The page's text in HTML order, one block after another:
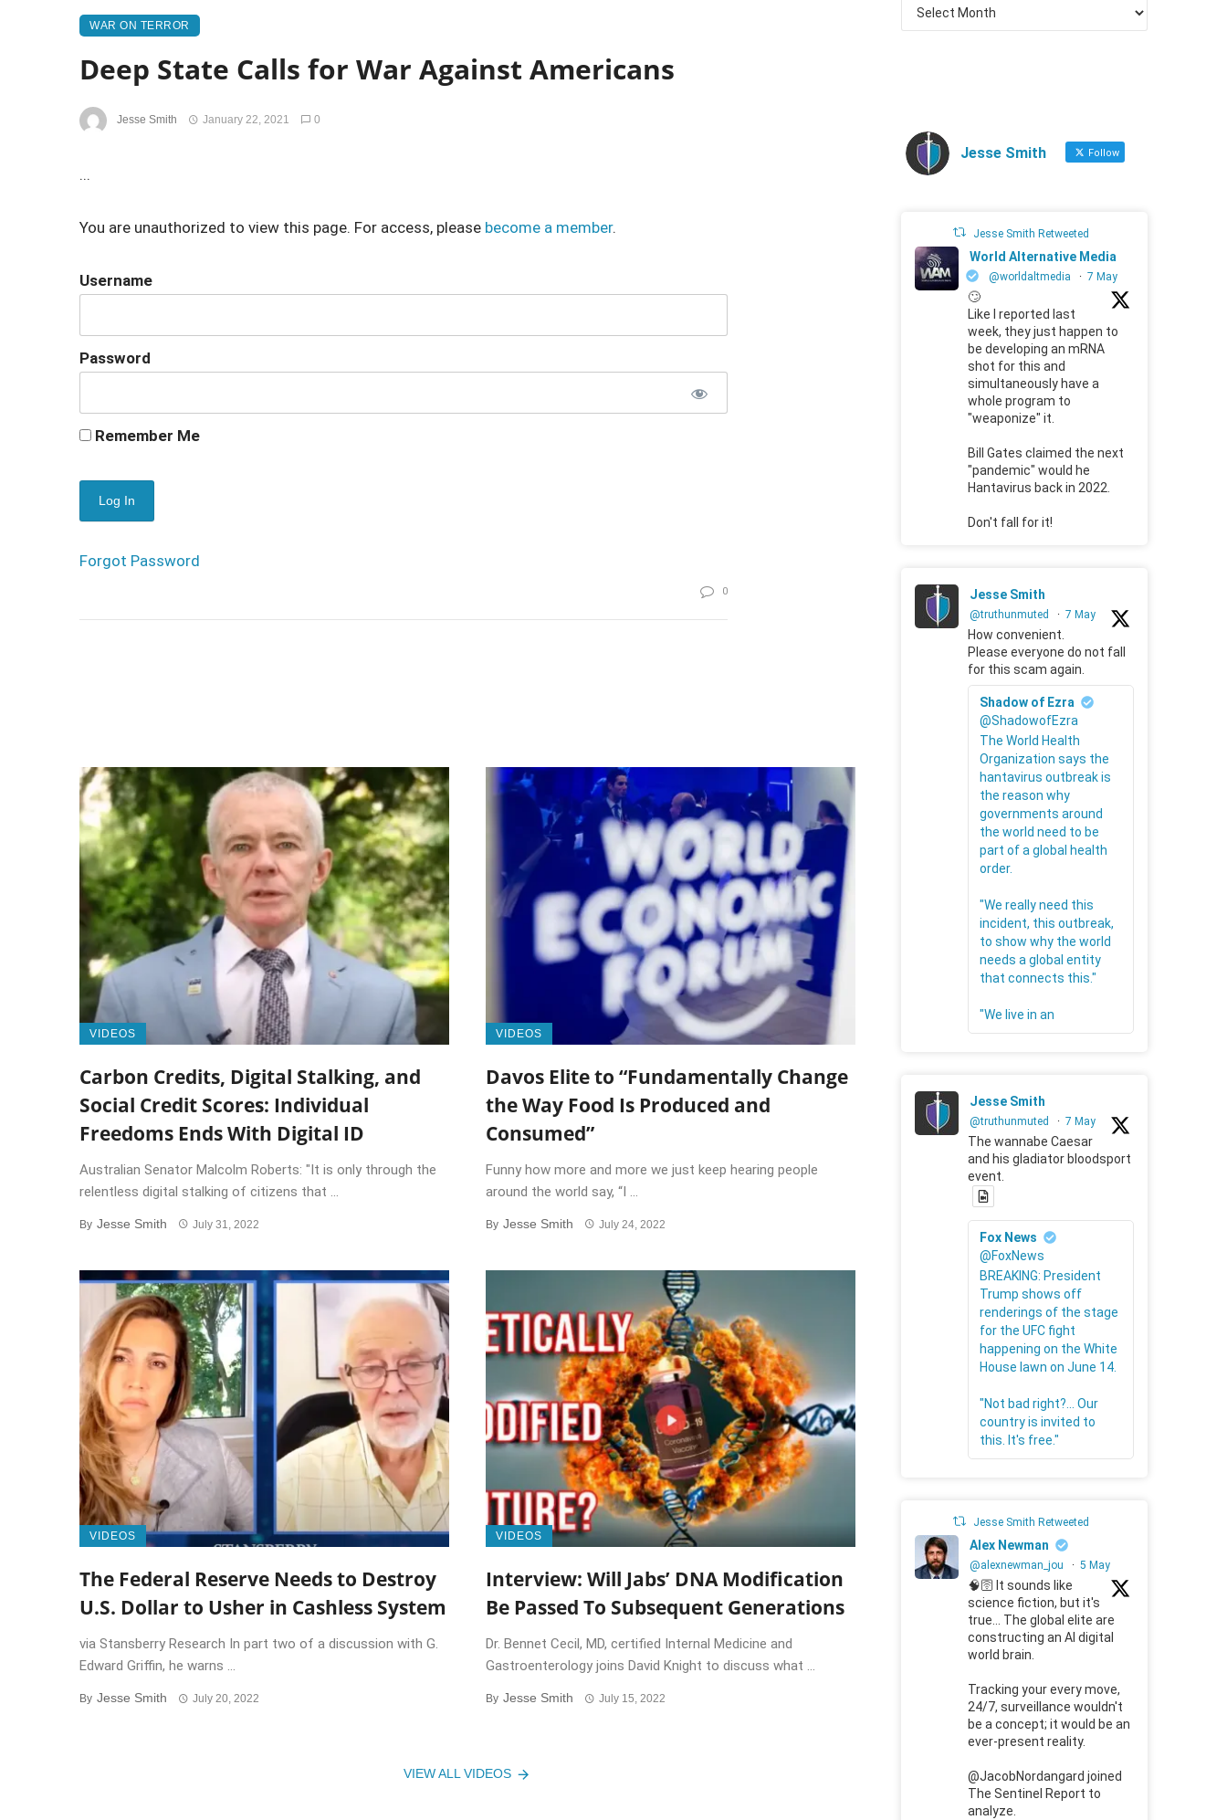
WAR ON TERROR
Deep State Calls for War Against Americans
Jesse Smith January 22, 2021 0
...
You are unauthorized to view this page. For access, please become a member.
Username
Password
Remember Me
Forgot Password
0
VIDEOS
Carbon Credits, Digital Stalking, and
Social Credit Scores: Individual
Freedoms Ends With Digital ID
Australian Senator Malcolm Roberts: "It is only through the
relentless digital stalking of citizens that ...
By Jesse Smith July 31, 2022
VIDEOS
Davos Elite to “Fundamentally Change
the Way Food Is Produced and
Consumed”
Funny how more and more we just keep hearing people
around the world say, “I ...
By Jesse Smith July 24, 2022
VIDEOS
The Federal Reserve Needs to Destroy
U.S. Dollar to Usher in Cashless System
via Stansberry Research In part two of a discussion with G.
Edward Griffin, he warns ...
By Jesse Smith July 20, 2022
VIDEOS
Interview: Will Jabs’ DNA Modification
Be Passed To Subsequent Generations
Dr. Bennet Cecil, MD, certified Internal Medicine and
Gastroenterology joins David Knight to discuss what ...
By Jesse Smith July 15, 2022
VIEW ALL VIDEOS
Jesse Smith Follow
Jesse Smith Retweeted
World Alternative Media
@worldaltmedia · 7 May
🙄
Like I reported last
week, they just happen to
be developing an mRNA
shot for this and
simultaneously have a
whole program to
"weaponize" it.
Bill Gates claimed the next
"pandemic" would he
Hantavirus back in 2022.
Don't fall for it!
Jesse Smith
@truthunmuted · 7 May
How convenient.
Please everyone do not fall
for this scam again.
Shadow of Ezra
@ShadowofEzra
The World Health
Organization says the
hantavirus outbreak is
the reason why
governments around
the world need to be
part of a global health
order.
"We really need this
incident, this outbreak,
to show why the world
needs a global entity
that connects this."
"We live in an
Jesse Smith
@truthunmuted · 7 May
The wannabe Caesar
and his gladiator bloodsport
event.
Fox News
@FoxNews
BREAKING: President
Trump shows off
renderings of the stage
for the UFC fight
happening on the White
House lawn on June 14.
"Not bad right?... Our
country is invited to
this. It's free."
Jesse Smith Retweeted
Alex Newman
@alexnewman_jou · 5 May
🧠🛜 It sounds like
science fiction, but it's
true... The global elite are
constructing an AI digital
world brain.
Tracking your every move,
24/7, surveillance wouldn't
be a concept; it would be an
ever-present reality.
@JacobNordangard joined
The Sentinel Report to
analyze.